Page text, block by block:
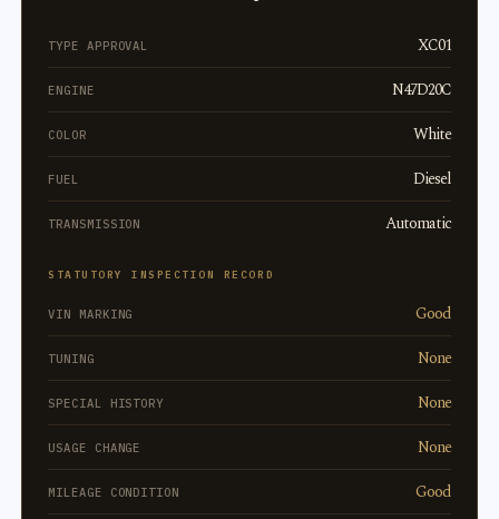
TYPE APPROVAL XC01
ENGINE N47D20C
COLOR White
FUEL Diesel
TRANSMISSION Automatic
STATUTORY INSPECTION RECORD
VIN MARKING Good
TUNING None
SPECIAL HISTORY None
USAGE CHANGE None
MILEAGE CONDITION Good